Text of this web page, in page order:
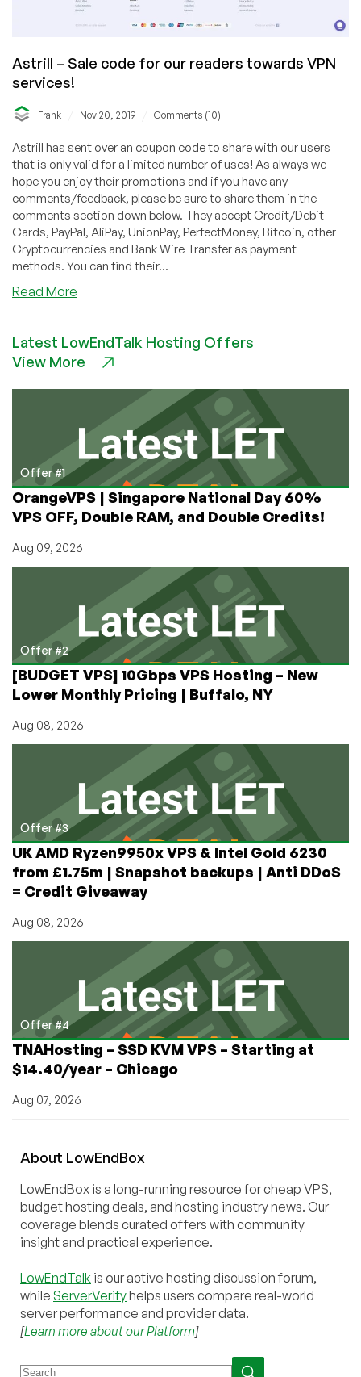
Astrill – Sale code for our readers towards VPN
services!
Frank Nov 20, 2019 Comments (10)
Astrill has sent over an coupon code to share with our users
that is only valid for a limited number of uses! As always we
hope you enjoy their promotions and if you have any
comments/feedback, please be sure to share them in the
comments section down below. They accept Credit/Debit
Cards, PayPal, AliPay, UnionPay, PerfectMoney, Bitcoin, other
Cryptocurrencies and Bank Wire Transfer as payment
methods. You can find their...
Read More
Sale
code
readers
towards
VPN
services!
Latest LowEndTalk Hosting Offers
View More
Offer #1
OrangeVPS | Singapore National Day 60%
VPS OFF, Double RAM, and Double Credits!
Aug 09, 2026
Offer #2
[BUDGET VPS] 10Gbps VPS Hosting – New
Lower Monthly Pricing | Buffalo, NY
Aug 08, 2026
Offer #3
UK AMD Ryzen9950x VPS & Intel Gold 6230
from £1.75m | Snapshot backups | Anti DDoS
= Credit Giveaway
Aug 08, 2026
Offer #4
TNAHosting – SSD KVM VPS – Starting at
$14.40/year – Chicago
Aug 07, 2026
About LowEndBox
LowEndBox is a long-running resource for cheap VPS,
budget hosting deals, and hosting industry news. Our
coverage blends curated offers with community
insight and practical experience.
LowEndTalk is our active hosting discussion forum,
while ServerVerifyhelps users compare real-world
server performance and provider data.
[Learn more about our Platform]